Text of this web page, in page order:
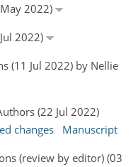
2022)
2022)
(11 Jul 2022) by Nellie
(22 Jul 2022)
changes
Manuscript
(review by editor) (03